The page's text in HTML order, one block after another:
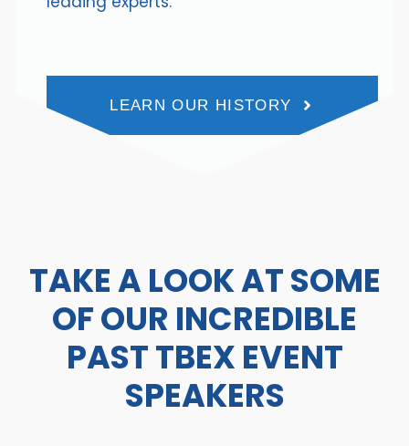
LEARN OUR HISTORY
TAKE A LOOK AT SOME
OF OUR INCREDIBLE
PAST TBEX EVENT
SPEAKERS